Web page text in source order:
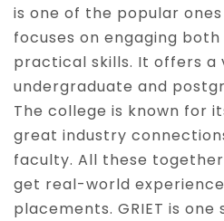
is one of the popular ones
focuses on engaging
practical skills. It offers a
undergraduate and
The college is known for
great industry
faculty. All these
get real-world
placements. GRIET is